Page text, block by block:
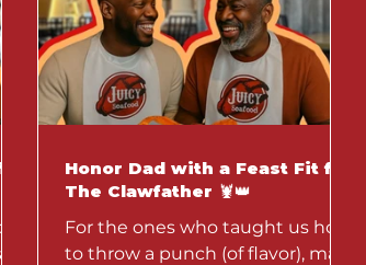
Honor Dad with a Feast Fit for
The Clawfather 🦞👑
For the ones who taught us how
to throw a punch (of flavor), man